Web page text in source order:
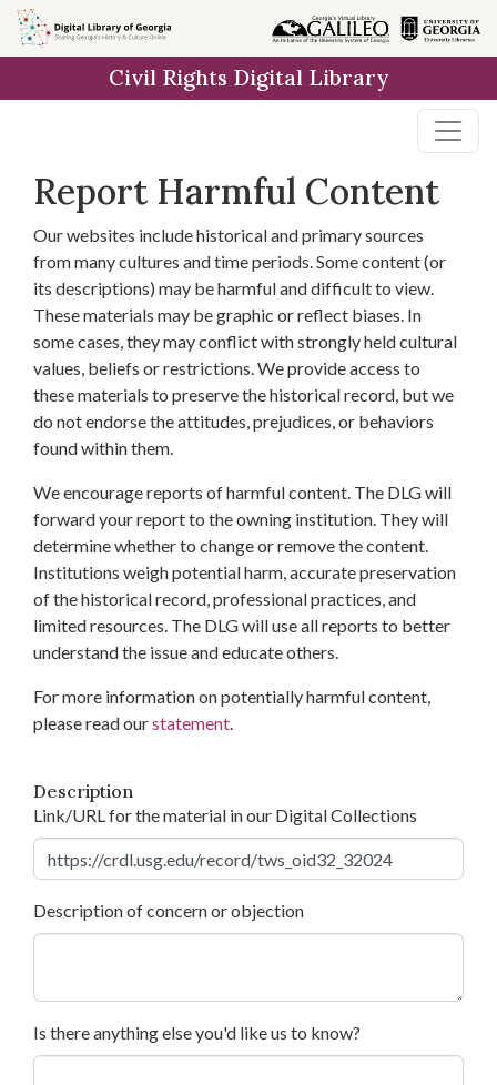
Skip to
main
Civil Rights Digital Library
Report Harmful Content
Our websites include historical and primary sources
from many cultures and time periods. Some content (or
its descriptions) may be harmful and difficult to view.
These materials may be graphic or reflect biases. In
some cases, they may conflict with strongly held cultural
values, beliefs or restrictions. We provide access to
these materials to preserve the historical record, but we
do not endorse the attitudes, prejudices, or behaviors
found within them.
We encourage reports of harmful content. The DLG will
forward your report to the owning institution. They will
determine whether to change or remove the content.
Institutions weigh potential harm, accurate preservation
of the historical record, professional practices, and
limited resources. The DLG will use all reports to better
understand the issue and educate others.
For more information on potentially harmful content,
please read ourstatement.
Description
Link/URL for the material in our Digital Collections
Description of concern or objection
Is there anything else you'd like us to know?